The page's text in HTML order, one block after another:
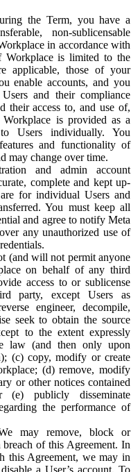
the Term, you have a
non-sublicensable
in accordance with
Workplace is limited to the
applicable, those of your
enable accounts, and you
and their compliance
their access to, and use of,
is provided as a
Users individually. You
and functionality of
may change over time.
and admin account
complete and kept up-
for individual Users and
You must keep all
and agree to notify Meta
any unauthorized use of
(and will not permit anyone
on behalf of any third
access to or sublicense
party, except Users as
engineer, decompile,
seek to obtain the source
to the extent expressly
law (and then only upon
(c) copy, modify or create
(d) remove, modify
or other notices contained
(e) publicly disseminate
the performance of
may remove, block or
of this Agreement. In
this Agreement, we may in
a User’s account. To